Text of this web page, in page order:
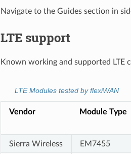
Navigate to the Guides section in
LTE support
Known working and supported LTE
LTE Modules tested by flexiWAN
Vendor Module Type
Sierra Wireless EM7455